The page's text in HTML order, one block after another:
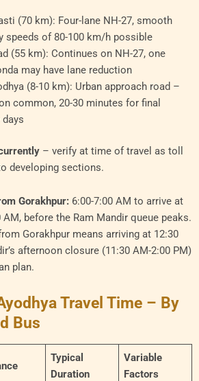
(70 km): Four-lane NH-27, smooth
speeds of 80-100 km/h possible
(55 km): Continues on NH-27, one
may have lane reduction
(8-10 km): Urban approach road –
common, 20-30 minutes for final
– verify at time of travel as toll
developing sections.
Gorakhpur: 6:00-7:00 AM to arrive at
AM, before the Ram Mandir queue peaks.
Gorakhpur means arriving at 12:30
afternoon closure (11:30 AM-2:00 PM)
plan.
Travel Time – By
Bus
Typical
Duration
Variable
Factors